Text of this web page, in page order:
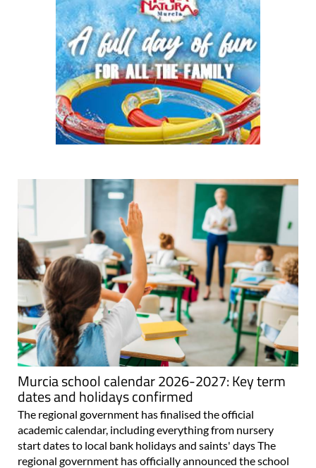
Murcia school calendar 2026-2027: Key term
dates and holidays confirmed
The regional government has finalised the official
academic calendar, including everything from nursery
start dates to local bank holidays and saints' days The
regional government has officially announced the school